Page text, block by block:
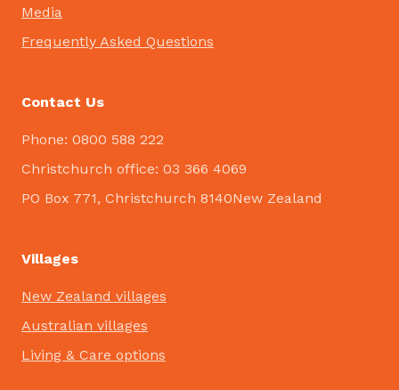
Media
Frequently Asked Questions
Contact Us
Phone: 0800 588 222
Christchurch office: 03 366 4069
PO Box 771, Christchurch 8140New Zealand
Villages
New Zealand villages
Australian villages
Living & Care options